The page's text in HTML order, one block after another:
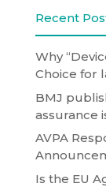
Recent
Why
Choice for
BMJ
assurance
AVPA
Is the EU